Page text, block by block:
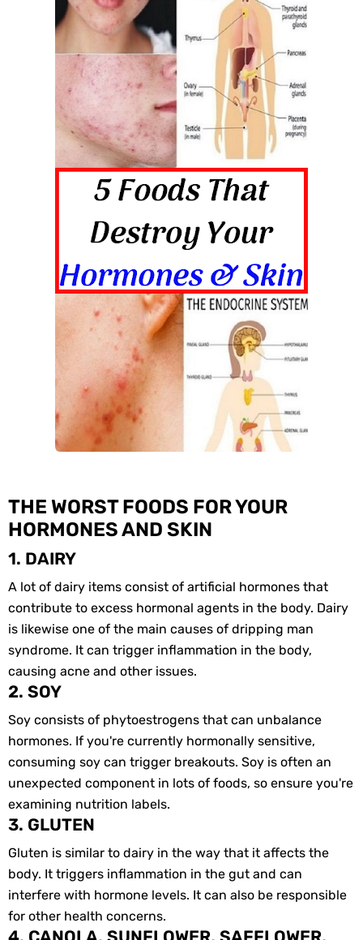
THE WORST FOODS FOR YOUR
HORMONES AND SKIN
1. DAIRY
A lot of dairy items consist of artificial hormones that
contribute to excess hormonal agents in the body. Dairy
is likewise one of the main causes of dripping man
syndrome. It can trigger inflammation in the body,
causing acne and other issues.
2. SOY
Soy consists of phytoestrogens that can unbalance
hormones. If you're currently hormonally sensitive,
consuming soy can trigger breakouts. Soy is often an
unexpected component in lots of foods, so ensure you're
examining nutrition labels.
3. GLUTEN
Gluten is similar to dairy in the way that it affects the
body. It triggers inflammation in the gut and can
interfere with hormone levels. It can also be responsible
for other health concerns.